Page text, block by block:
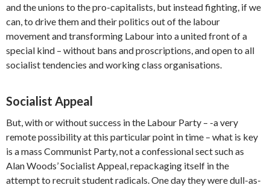
and the unions to the pro-capitalists, but instead fighting, if we
can, to drive them and their politics out of the labour
movement and transforming Labour into a united front of a
special kind – without bans and proscriptions, and open to all
socialist tendencies and working class organisations.
Socialist Appeal
But, with or without success in the Labour Party – -a very
remote possibility at this particular point in time – what is key
is a mass Communist Party, not a confessional sect such as
Alan Woods’ Socialist Appeal, repackaging itself in the
attempt to recruit student radicals. One day they were dull-as-